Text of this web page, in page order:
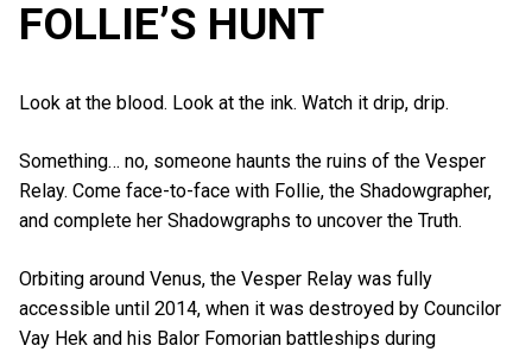
FOLLIE’S HUNT
Look at the blood. Look at the ink. Watch it drip, drip.
Something… no, someone haunts the ruins of the Vesper
Relay. Come face-to-face with Follie, the Shadowgrapher,
and complete her Shadowgraphs to uncover the Truth.
Orbiting around Venus, the Vesper Relay was fully
accessible until 2014, when it was destroyed by Councilor
Vay Hek and his Balor Fomorian battleships during